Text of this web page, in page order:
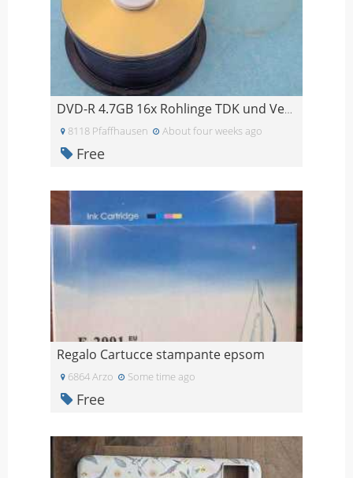
DVD-R 4.7GB 16x Rohlinge TDK und Verbatim - 46 Stü
8118 Pfaffhausen About four weeks ago
Free
Regalo Cartucce stampante epsom
6864 Arzo Some time ago
Free